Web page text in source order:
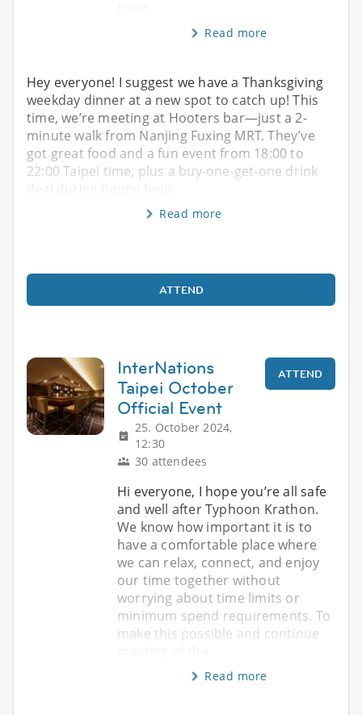
Read more
Hey everyone! I suggest we have a Thanksgiving
weekday dinner at a new spot to catch up! This
time, we’re meeting at Hooters bar—just a 2-
minute walk from Nanjing Fuxing MRT. They’ve
got great food and a fun event from 18:00 to
22:00 Taipei time, plus a buy-one-get-one drink
Read more
ATTEND
InterNations
Taipei October
Official Event
25. October 2024,
12:30
30 attendees
ATTEND
Hi everyone, I hope you’re all safe
and well after Typhoon Krathon.
We know how important it is to
have a comfortable place where
we can relax, connect, and enjoy
our time together without
worrying about time limits or
minimum spend requirements. To
make this possible and continue
Read more